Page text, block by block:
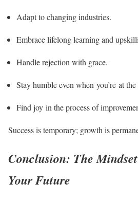
Adapt to changing industries.
Embrace lifelong learning and
Handle rejection with grace.
Stay humble even when you’re at the
Find joy in the process of
Success is temporary; growth is
Conclusion: The
Your Future